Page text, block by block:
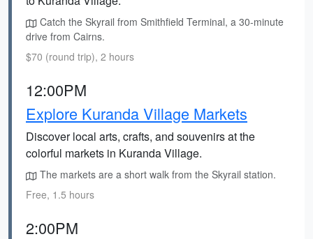
Catch the Skyrail from Smithfield Terminal, a 30-minute
drive from Cairns.
$70 (round trip), 2 hours
12:00PM
Explore Kuranda Village Markets
Discover local arts, crafts, and souvenirs at the
colorful markets in Kuranda Village.
The markets are a short walk from the Skyrail station.
Free, 1.5 hours
2:00PM